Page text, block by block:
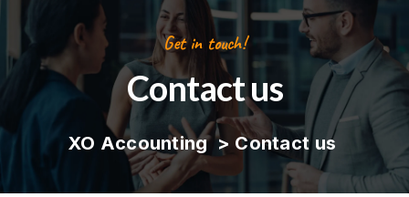
Get in touch!
Contact us
XO Accounting > Contact us